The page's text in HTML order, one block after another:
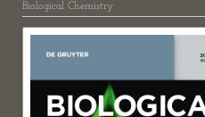
Biological Chemistry